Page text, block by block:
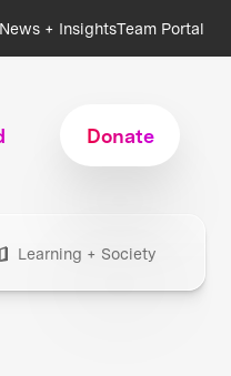
News + InsightsTeam Portal
Donate
Learning + Society